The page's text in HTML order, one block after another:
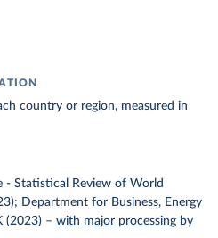
country or region, measured in
- Statistical Review of World
Department for Business, Energy
(2023) – with major processing by